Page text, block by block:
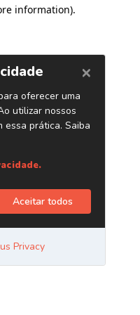
information).